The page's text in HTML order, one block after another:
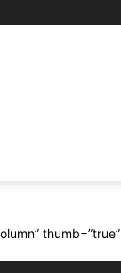
thumb=”true”